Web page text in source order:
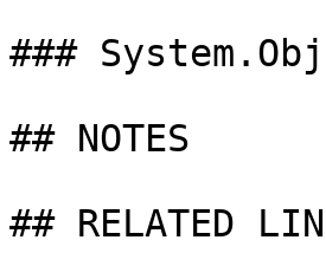
###
## NOTES
## RELATED